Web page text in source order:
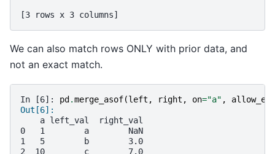
[3 rows x 3 columns]
We can also match rows ONLY with prior data, and
not an exact match.
In [6]: pd.merge_asof(left , right , on="a" ,
Out[6]:
    a left_val  right_val
0   1        a        NaN
1   5        b        3.0
2  10        c        7.0